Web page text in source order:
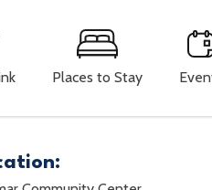
Places to Stay